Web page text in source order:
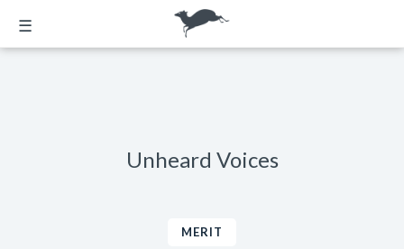
☰
Unheard Voices
MERIT